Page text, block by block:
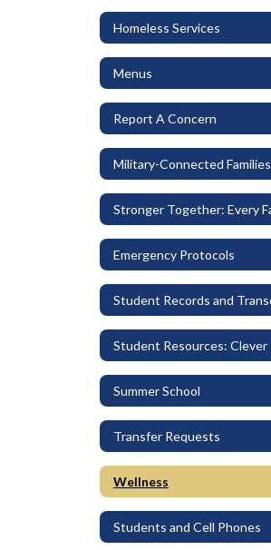
Homeless Services
Menus
Report A Concern
Military-Connected Families
Emergency Protocols
Student Resources: Clever
Summer School
Transfer Requests
Wellness
Students and Cell Phones